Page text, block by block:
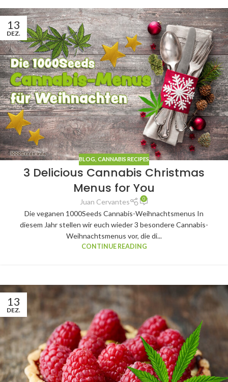
13
DEZ.
BLOG CANNABIS RECIPES
3 Delicious Cannabis Christmas
Menus for You
Juan Cervantes 0
Die veganen 1000Seeds Cannabis-Weihnachtsmenus In
diesem Jahr stellen wir euch wieder 3 besondere Cannabis-
Weihnachtsmenus vor, die di...
CONTINUE READING
13
DEZ.